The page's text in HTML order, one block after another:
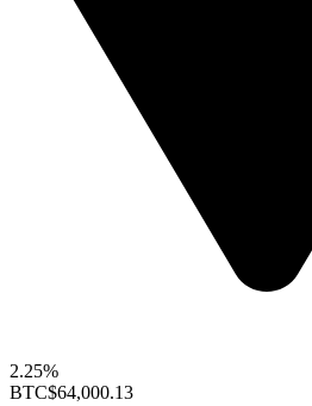
2.25%
BTC$64,000.13